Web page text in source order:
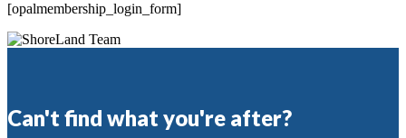
[opalmembership_login_form]
Can't find what you're after?